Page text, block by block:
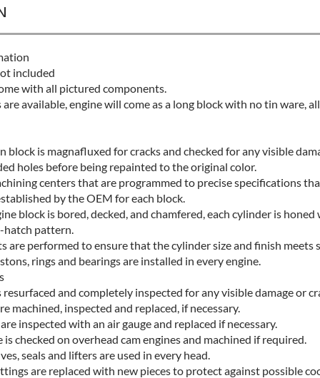
included
with all pictured components.
available, engine will come as a long block with no tin ware,
block is magnafluxed for cracks and checked for any visible
holes before being repainted to the original color.
centers that are programmed to precise specifications
by the OEM for each block.
block is bored, decked, and chamfered, each cylinder is
hatch pattern.
are performed to ensure that the cylinder size and finish meets
rings and bearings are installed in every engine.
resurfaced and completely inspected for any visible damage or
machined, inspected and replaced, if necessary.
inspected with an air gauge and replaced if necessary.
is checked on overhead cam engines and machined if required.
seals and lifters are used in every head.
are replaced with new pieces to protect against possible